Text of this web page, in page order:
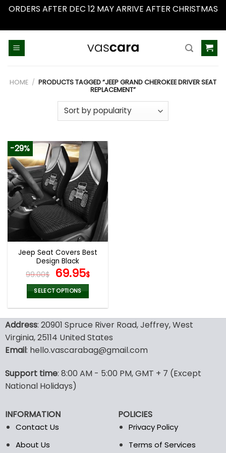
ORDERS AFTER DEC 12 MAY ARRIVE AFTER CHRISTMAS
HOME / PRODUCTS TAGGED “JEEP GRAND CHEROKEE DRIVER SEAT
REPLACEMENT”
-29%
Jeep Seat Covers Best
Design Black
99.00$ Original
price
was:
99.00$.
69.95$Current
69.95$.
SELECT OPTIONS
has
multiple
variants.
may
be
on
the
product
Address: 20901 Spruce River Road, Jeffrey, West
Virginia, 25114 United States
Email: hello.vascarabag@gmail.com
Support time: 8:00 AM - 5:00 PM, GMT + 7 (Except
National Holidays)
INFORMATION
Contact Us
About Us
POLICIES
Privacy Policy
Terms of Services